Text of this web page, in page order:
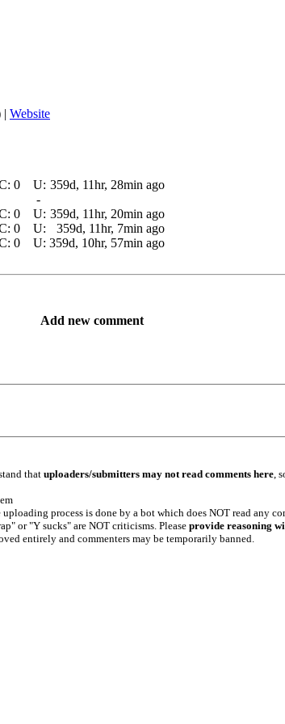
| Website
0 U: 359d, 11hr, 28min ago
-
0 U: 359d, 11hr, 20min ago
0 U:
359d, 11hr, 7min ago
0 U: 359d, 10hr, 57min ago
Add new comment
that uploaders/submitters may not read comments here,
uploading process is done by a bot which does NOT read any
or "Y sucks" are NOT criticisms. Please provide reasoning
entirely and commenters may be temporarily banned.